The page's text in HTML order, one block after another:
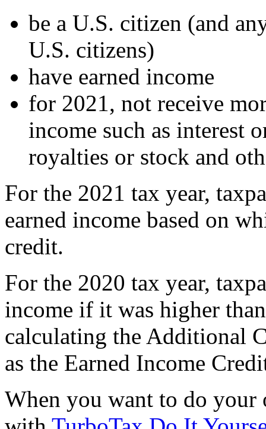
be a U.S. citizen (and
U.S. citizens)
have earned income
for 2021, not receive
income such as interest
royalties or stock and
For the 2021 tax year,
earned income based on
credit.
For the 2020 tax year,
income if it was higher
calculating the Additional
as the Earned Income
When you want to do your